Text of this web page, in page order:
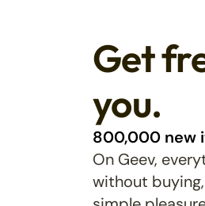
Get
you.
800,000 new
On Geev,
without